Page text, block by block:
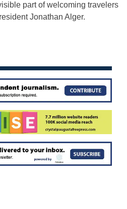
part of welcoming travelers
Jonathan Alger.